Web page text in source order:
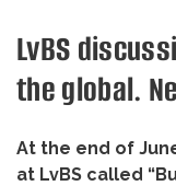
LvBS
the global.
At the end of
at LvBS called